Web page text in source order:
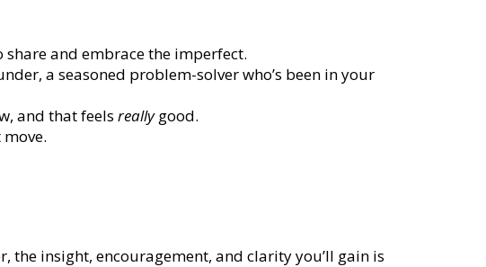
share and embrace the imperfect.
a seasoned problem-solver who’s been in your
and that feels reallygood.
insight, encouragement, and clarity you’ll gain is